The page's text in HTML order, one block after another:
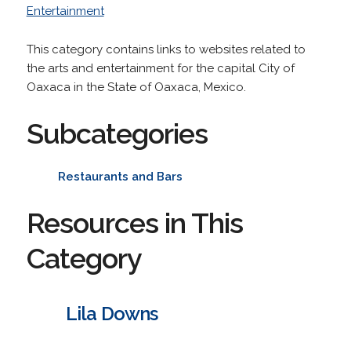
Entertainment
This category contains links to websites related to
the arts and entertainment for the capital City of
Oaxaca in the State of Oaxaca, Mexico.
Subcategories
Restaurants and Bars
Resources in This
Category
Lila Downs